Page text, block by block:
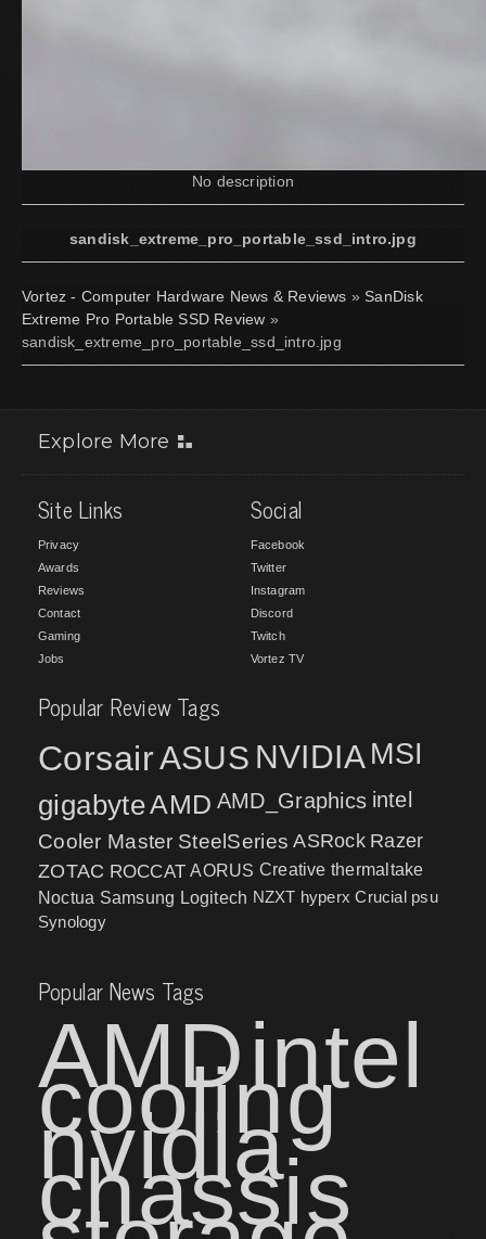
No description
sandisk_extreme_pro_portable_ssd_intro.jpg
Vortez - Computer Hardware News & Reviews » SanDisk
Extreme Pro Portable SSD Review »
sandisk_extreme_pro_portable_ssd_intro.jpg
Explore More
Site Links
Privacy
Awards
Reviews
Contact
Gaming
Jobs
Social
Facebook
Twitter
Instagram
Discord
Twitch
Vortez TV
Popular Review Tags
CorsairASUS NVIDIA MSI
gigabyteAMD AMD_Graphics intel
Cooler Master SteelSeries ASRock Razer
ZOTAC ROCCAT AORUS Creative thermaltake
Noctua Samsung Logitech NZXT hyperx Crucial psu
Synology
Popular News Tags
AMDintel
cooling
nvidia
chassis